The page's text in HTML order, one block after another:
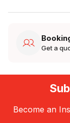
Get a
Become an